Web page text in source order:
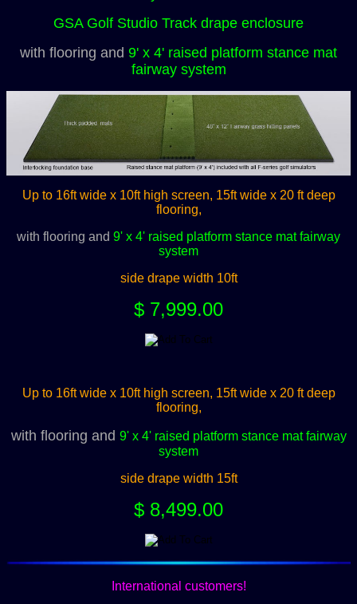
GSA Golf Studio Track drape enclosure
with flooring and 9' x 4' raised platform stance mat
fairway system
Up to 16ft wide x 10ft high screen, 15ft wide x 20 ft deep
flooring,
with flooring and 9' x 4' raised platform stance mat fairway
system
side drape width 10ft
$ 7,999.00
Up to 16ft wide x 10ft high screen, 15ft wide x 20 ft deep
flooring,
with flooring and 9' x 4' raised platform stance mat fairway
system
side drape width 15ft
$ 8,499.00
International customers!